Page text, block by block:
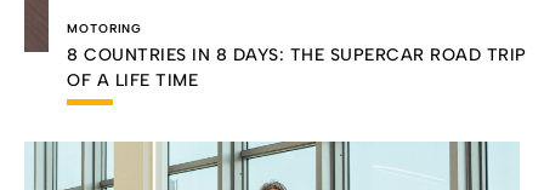
MOTORING
8 COUNTRIES IN 8 DAYS: THE SUPERCAR ROAD TRIP
OF A LIFE TIME